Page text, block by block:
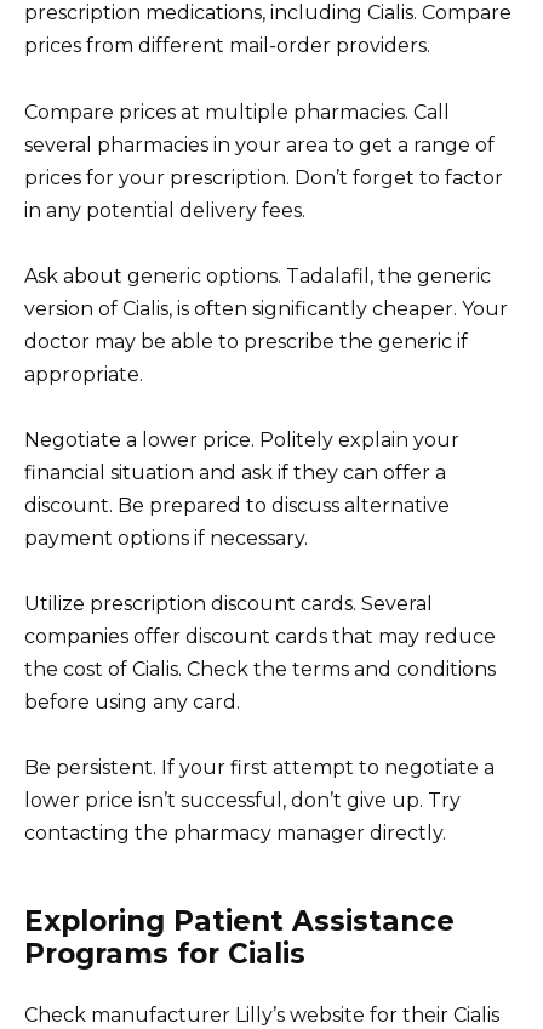
prescription medications, including Cialis. Compare
prices from different mail-order providers.
Compare prices at multiple pharmacies. Call
several pharmacies in your area to get a range of
prices for your prescription. Don’t forget to factor
in any potential delivery fees.
Ask about generic options. Tadalafil, the generic
version of Cialis, is often significantly cheaper. Your
doctor may be able to prescribe the generic if
appropriate.
Negotiate a lower price. Politely explain your
financial situation and ask if they can offer a
discount. Be prepared to discuss alternative
payment options if necessary.
Utilize prescription discount cards. Several
companies offer discount cards that may reduce
the cost of Cialis. Check the terms and conditions
before using any card.
Be persistent. If your first attempt to negotiate a
lower price isn’t successful, don’t give up. Try
contacting the pharmacy manager directly.
Exploring Patient Assistance
Programs for Cialis
Check manufacturer Lilly’s website for their Cialis